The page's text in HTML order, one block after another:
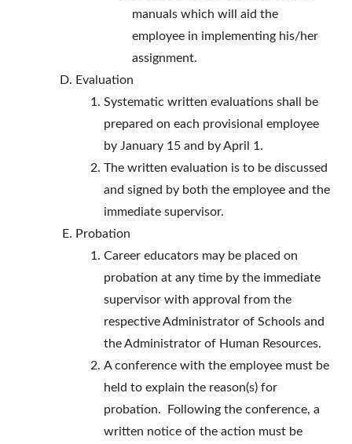
manuals which will aid the
employee in implementing his/her
assignment.
Evaluation
Systematic written evaluations shall be
prepared on each provisional employee
by January 15 and by April 1.
The written evaluation is to be discussed
and signed by both the employee and the
immediate supervisor.
Probation
Career educators may be placed on
probation at any time by the immediate
supervisor with approval from the
respective Administrator of Schools and
the Administrator of Human Resources.
A conference with the employee must be
held to explain the reason(s) for
probation. Following the conference, a
written notice of the action must be